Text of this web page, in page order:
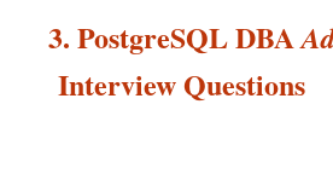
3. PostgreSQL DBA
InterviewQuestions